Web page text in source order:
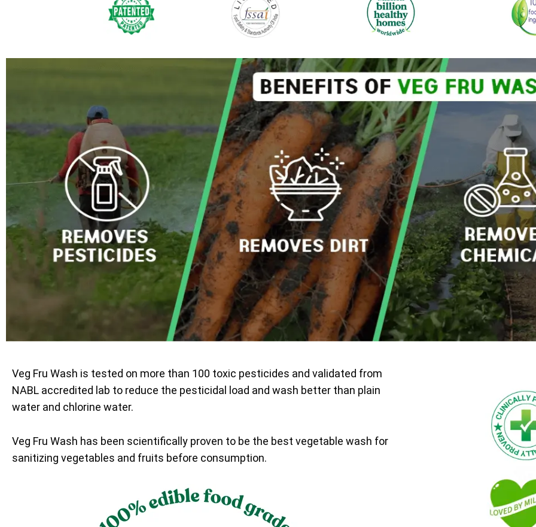
Veg Fru Wash is tested on more than 100 toxic pesticides and validated from
NABL accredited lab to reduce the pesticidal load and wash better than plain
water and chlorine water.
Veg Fru Wash has been scientifically proven to be the best vegetable wash for
sanitizing vegetables and fruits before consumption.